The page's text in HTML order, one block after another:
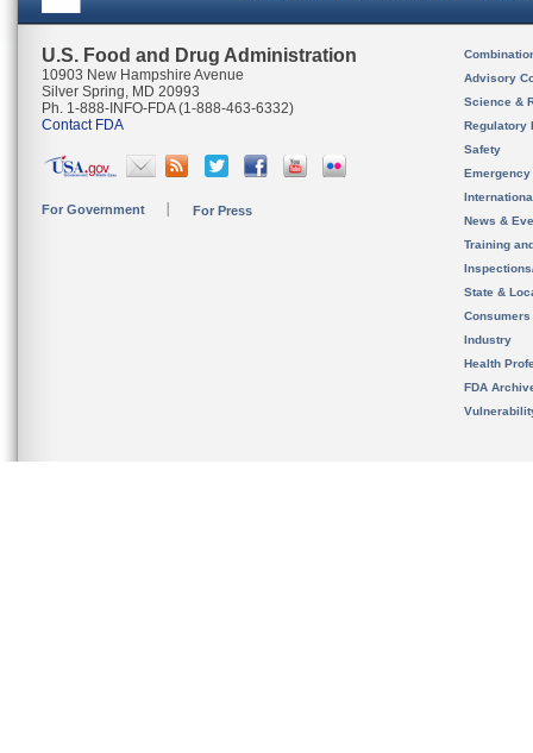
U.S. Food and Drug Administration
10903 New Hampshire Avenue
Silver Spring, MD 20993
Ph. 1-888-INFO-FDA (1-888-463-6332)
Contact FDA
For Government For Press
Advisory
Science &
Regulatory
Safety
News &
Training
State &
Consumers
Industry
Health
FDA